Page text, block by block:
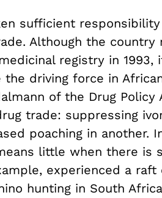
sufficient
Although the country
registry in 1993,
driving force in
of the Drug
trade: suppressing
poaching in another.
little when there is
experienced a
hunting in South